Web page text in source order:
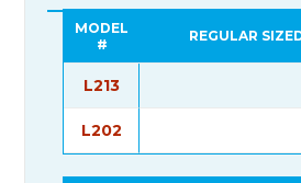
MODEL
#
REGULAR
L213
L202